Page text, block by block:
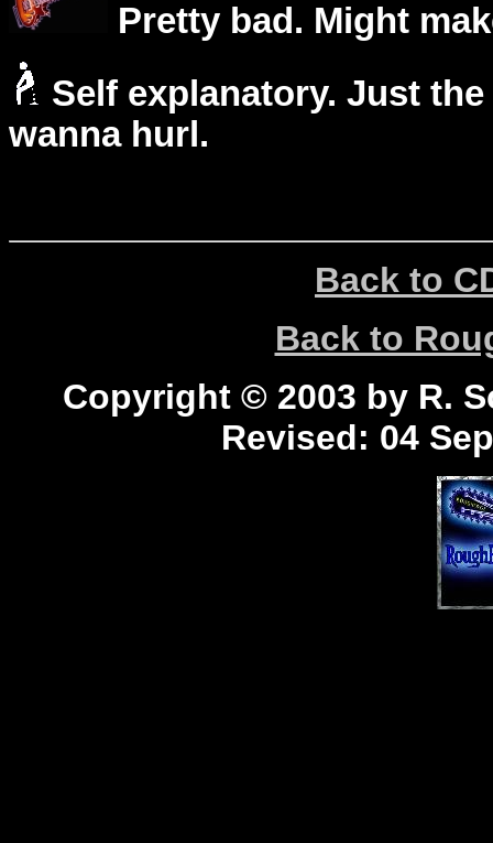
Pretty bad. Might
Self explanatory. Just
wanna hurl.
Back to
Back to
Copyright © 2003 by R.
Revised: 04